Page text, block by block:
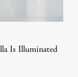
Is Illuminated